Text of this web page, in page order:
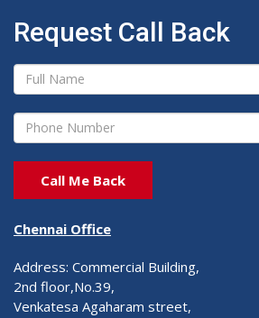
Request Call Back
Chennai Office
Address: Commercial Building,
2nd floor,No.39,
Venkatesa Agaharam street,